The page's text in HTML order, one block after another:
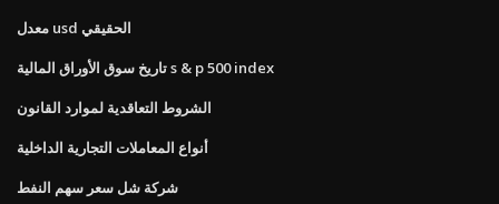
معدل usd الحقيقي
تاريخ سوق الأوراق المالية s & p 500 index
الشروط التعاقدية لموارد القانون
أنواع المعاملات التجارية الداخلية
شركة شل سعر سهم النفط